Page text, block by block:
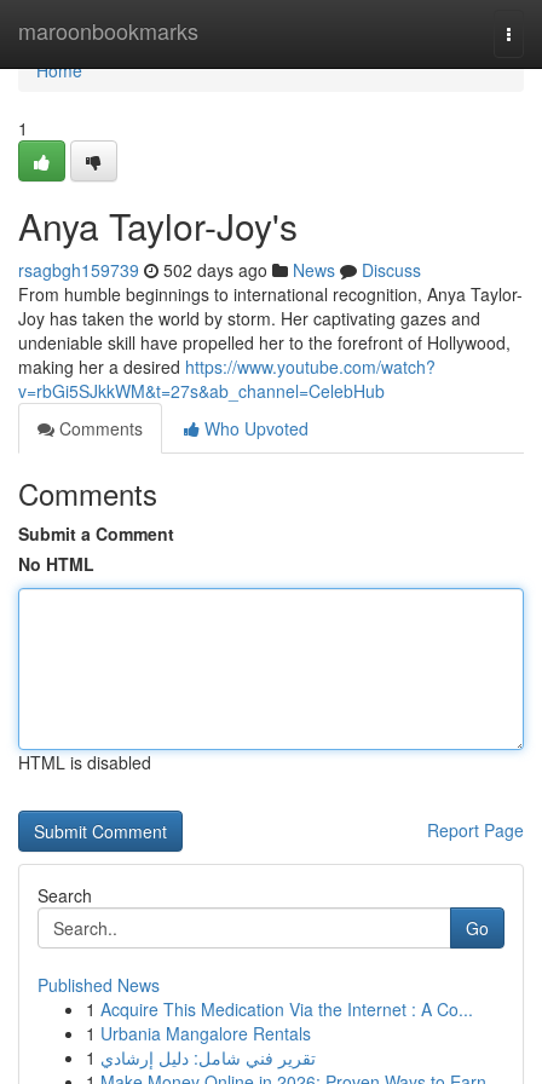
maroonbookmarks
Home
Home
1
Anya Taylor-Joy's
rsagbgh159739 502 days ago News
Discuss
From humble beginnings to international recognition, Anya Taylor-
Joy has taken the world by storm. Her captivating gazes and
undeniable skill have propelled her to the forefront of Hollywood,
making her a desired https://www.youtube.com/watch?
v=rbGi5SJkkWM&t=27s&ab_channel=CelebHub
Comments
Who Upvoted
Comments
Submit a Comment
No HTML
HTML is disabled
Report Page
Search
Go
Published News
1 Acquire This Medication Via the Internet : A Co...
1 Urbania Mangalore Rentals
1 تقرير فني شامل: دليل إرشادي